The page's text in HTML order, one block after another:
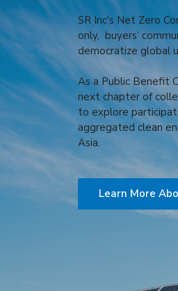
SR Inc's Net Zero
only, buyers’
democratize global
As a Public Benefit
next chapter of
to explore
aggregated clean
Asia.
Learn More